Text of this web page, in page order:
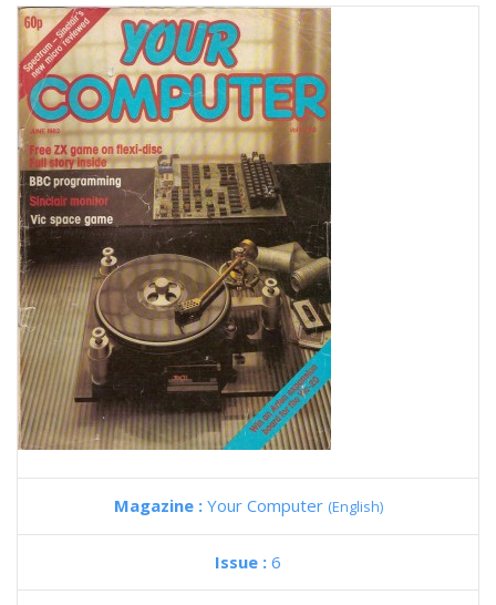
Magazine : Your Computer (English)
Issue : 6